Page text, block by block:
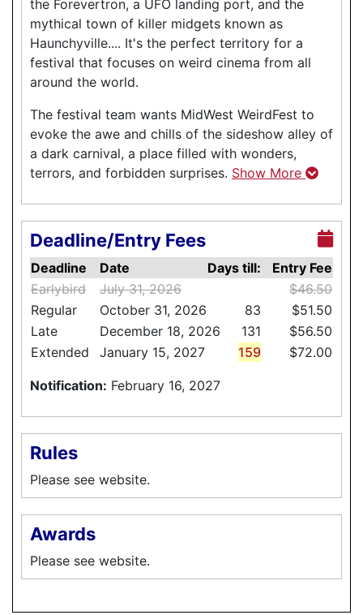
the Forevertron, a UFO landing port, and the
mythical town of killer midgets known as
Haunchyville.... It's the perfect territory for a
festival that focuses on weird cinema from all
around the world.
The festival team wants MidWest WeirdFest to
evoke the awe and chills of the sideshow alley of
a dark carnival, a place filled with wonders,
terrors, and forbidden surprises. Show More
Deadline/Entry Fees
Deadline Date Days till:
Entry Fee
Earlybird
July 31, 2026
$46.50
Regular
October 31, 2026 83
$51.50
Late
December 18, 2026 131
$56.50
Extended
January 15, 2027 159 $72.00
Notification: February 16, 2027
Rules
Please see website.
Awards
Please see website.